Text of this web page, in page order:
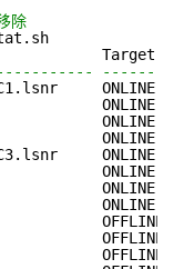
除
Target
ONLINE
ONLINE